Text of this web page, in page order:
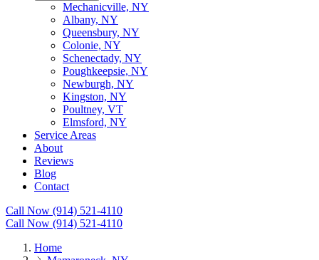
Mechanicville, NY
Albany, NY
Queensbury, NY
Colonie, NY
Schenectady, NY
Poughkeepsie, NY
Newburgh, NY
Kingston, NY
Poultney, VT
Elmsford, NY
Service Areas
About
Reviews
Blog
Contact
Call Now (914) 521-4110
Call Now (914) 521-4110
Home